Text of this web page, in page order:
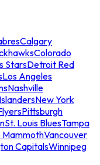
Calgary
Colorado
StarsDetroit Red
Los Angeles
Nashville
New York
Pittsburgh
St. Louis BluesTampa
MammothVancouver
CapitalsWinnipeg